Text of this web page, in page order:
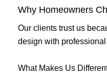
Why Homeowners
Our clients trust us
design with
What Makes Us